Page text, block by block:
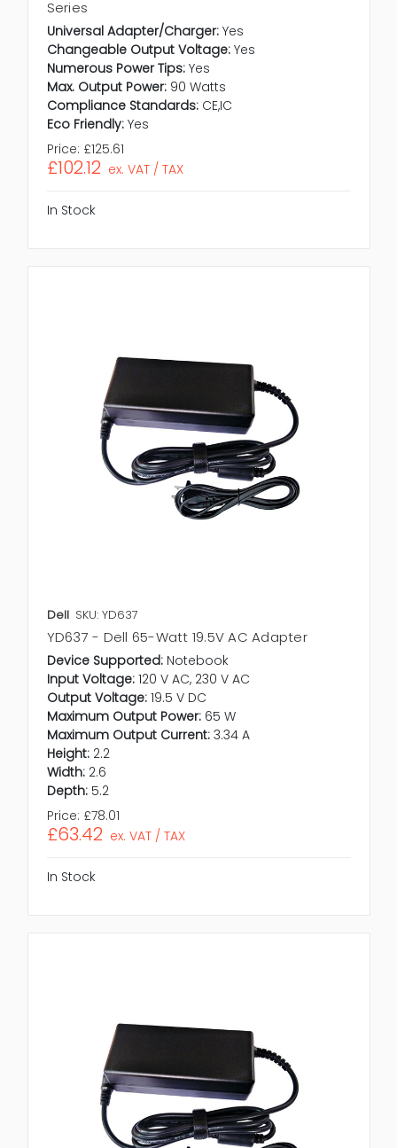
Series
Universal Adapter/Charger: Yes
Changeable Output Voltage: Yes
Numerous Power Tips: Yes
Max. Output Power: 90 Watts
Compliance Standards: CE,IC
Eco Friendly: Yes
Price: £125.61
£102.12 ex. VAT / TAX
In Stock
Dell SKU: YD637
YD637 - Dell 65-Watt 19.5V AC Adapter
Device Supported: Notebook
Input Voltage: 120 V AC, 230 V AC
Output Voltage: 19.5 V DC
Maximum Output Power: 65 W
Maximum Output Current: 3.34 A
Height: 2.2
Width: 2.6
Depth: 5.2
Price: £78.01
£63.42 ex. VAT / TAX
In Stock